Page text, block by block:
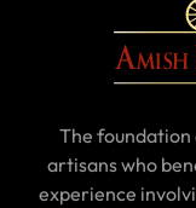
The foundation
artisans who
experience